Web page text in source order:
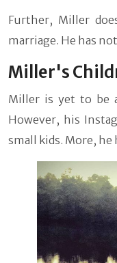
Further, Miller
marriage. He has
Miller's
Miller is yet to be
However, his
small kids. More, he